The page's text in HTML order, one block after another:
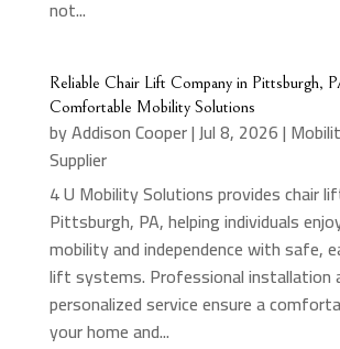
not...
Reliable Chair Lift Company in Pittsburgh,
Comfortable Mobility Solutions
byAddison Cooper|Jul 8, 2026|
Supplier
4 U Mobility Solutions provides chair
Pittsburgh, PA, helping individuals
mobility and independence with safe,
lift systems. Professional installation
personalized service ensure a
your home and...